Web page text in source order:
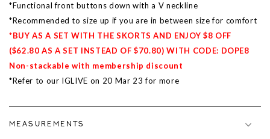
*Functional front buttons down with a V neckline
*Recommended to size up if you are in between size for comfort
*BUY AS A SET WITH THE SKORTS AND ENJOY $8 OFF
($62.80 AS A SET INSTEAD OF $70.80) WITH CODE: DOPE8
Non-stackable with membership discount
*Refer to our IGLIVE on 20 Mar 23 for more
MEASUREMENTS